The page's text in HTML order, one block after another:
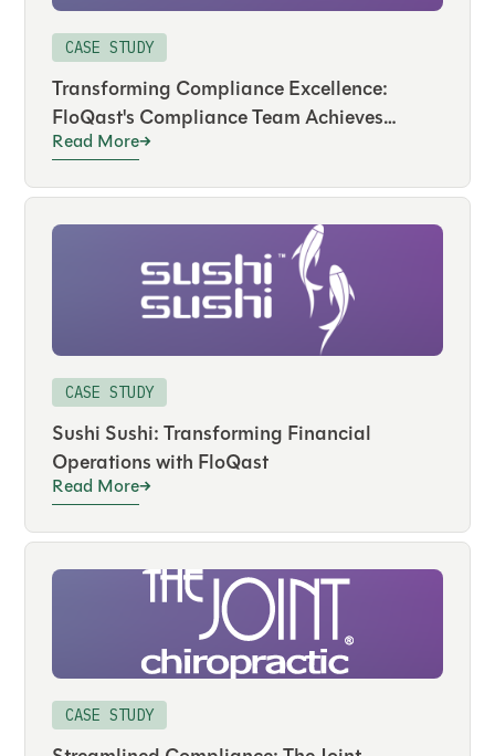
CASE STUDY
Transforming Compliance Excellence:
FloQast's Compliance Team Achieves
Success with Its Own Solution
Read More
CASE STUDY
Sushi Sushi: Transforming Financial
Operations with FloQast
Read More
CASE STUDY